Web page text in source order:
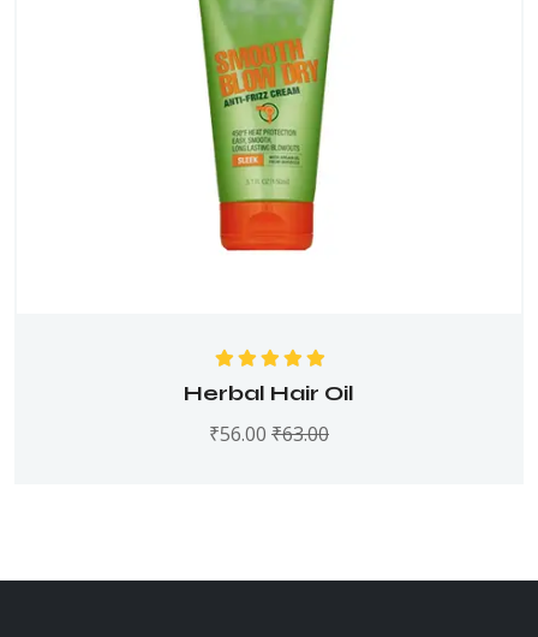
Rated 5.00
out
of 5
Herbal Hair Oil
₹56.00 ₹63.00